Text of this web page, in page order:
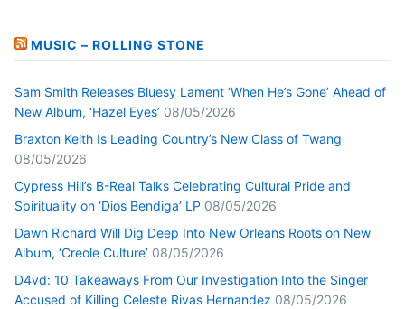
MUSIC – ROLLING STONE
Sam Smith Releases Bluesy Lament ‘When He’s Gone’ Ahead of
New Album, ‘Hazel Eyes’ 08/05/2026
Braxton Keith Is Leading Country’s New Class of Twang
08/05/2026
Cypress Hill’s B-Real Talks Celebrating Cultural Pride and
Spirituality on ‘Dios Bendiga’ LP 08/05/2026
Dawn Richard Will Dig Deep Into New Orleans Roots on New
Album, ‘Creole Culture’ 08/05/2026
D4vd: 10 Takeaways From Our Investigation Into the Singer
Accused of Killing Celeste Rivas Hernandez 08/05/2026